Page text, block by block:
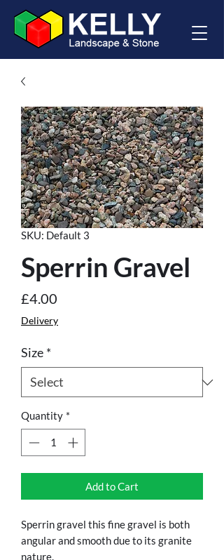
SKU: Default 3
Sperrin Gravel
£4.00
Delivery
Size *
Quantity *
Add to Cart
Sperrin gravel this fine gravel is both
angular and smooth due to its granite
nature.